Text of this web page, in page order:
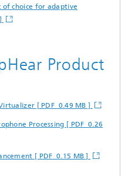
of choice for adaptive
Product
[ PDF 0.49 MB ]
Processing [ PDF 0.26
[ PDF 0.15 MB ]